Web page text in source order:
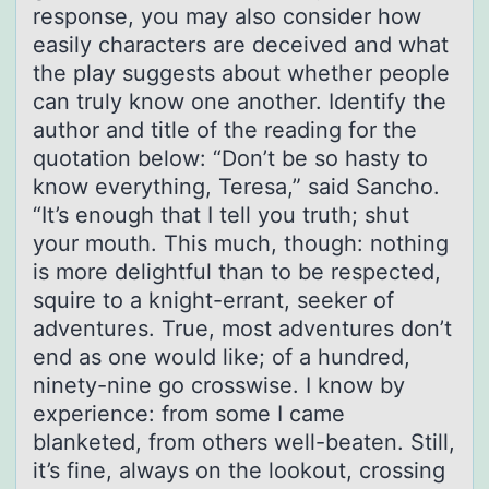
response, you may also consider how
easily characters are deceived and what
the play suggests about whether people
can truly know one another. Identify the
author and title of the reading for the
quotation below: “Don’t be so hasty to
know everything, Teresa,” said Sancho.
“It’s enough that I tell you truth; shut
your mouth. This much, though: nothing
is more delightful than to be respected,
squire to a knight-errant, seeker of
adventures. True, most adventures don’t
end as one would like; of a hundred,
ninety-nine go crosswise. I know by
experience: from some I came
blanketed, from others well-beaten. Still,
it’s fine, always on the lookout, crossing